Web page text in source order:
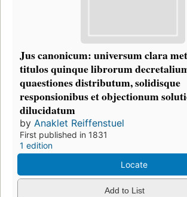
Jus canonicum: universum clara
titulos quinque librorum
quaestiones distributum, solidisque
responsionibus et objectionum
dilucidatum
by Anaklet Reiffenstuel
First published in 1831
1 edition
Locate
Add to List